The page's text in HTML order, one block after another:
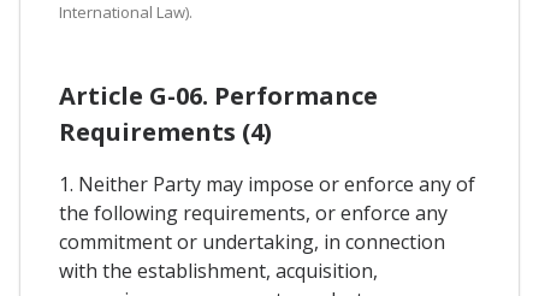
International Law).
Article G-06. Performance
Requirements (4)
1. Neither Party may impose or enforce any of
the following requirements, or enforce any
commitment or undertaking, in connection
with the establishment, acquisition,